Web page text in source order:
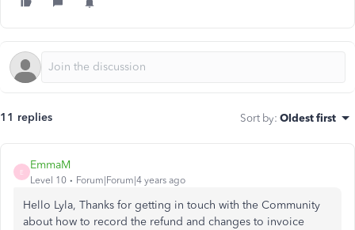
11 replies Sort by: Oldest first
E
EmmaM
Level 10 Forum|Forum|4 years ago
Hello Lyla, Thanks for getting in touch with the Community
about how to record the refund and changes to invoice